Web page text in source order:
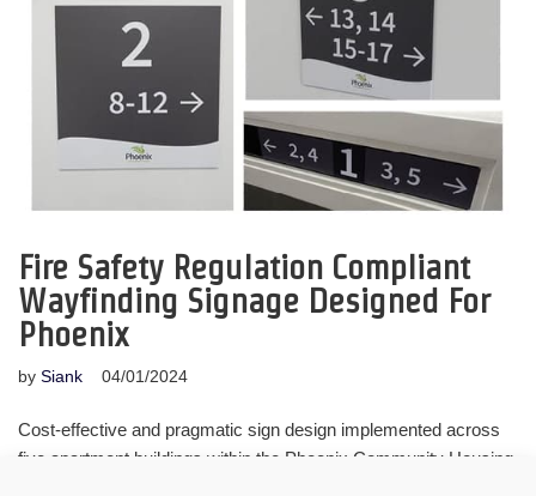
Fire Safety Regulation Compliant
Wayfinding Signage Designed For
Phoenix
by Siank 04/01/2024
Cost-effective and pragmatic sign design implemented across
five apartment buildings within the Phoenix Community Housing